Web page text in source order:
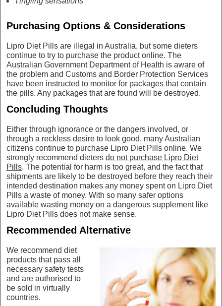
Purchasing Options & Considerations
Lipro Diet Pills are illegal in Australia, but some dieters
continue to try to purchase the product online. The
Australian Government Department of Health is aware of
the problem and Customs and Border Protection Services
have been instructed to monitor for packages that contain
the pills. Any packages that are found will be destroyed.
Concluding Thoughts
Either through ignorance or the dangers involved, or
through a reckless desire to look good, many Australian
citizens continue to purchase Lipro Diet Pills online. We
strongly recommend dieters do not purchase Lipro Diet
Pills. The potential for harm is too great, and the fact that
shipments are likely to be destroyed before they reach their
intended destination makes any money spent on Lipro Diet
Pills a waste of money. With so many safer options
available wasting money on a dangerous supplement like
Lipro Diet Pills does not make sense.
Recommended Alternative
We recommend diet
products that pass all
necessary safety tests
and are authorised to
be sold in virtually
countries.